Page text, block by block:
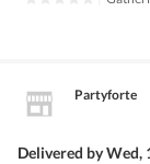
Partyforte
Delivered byWed,